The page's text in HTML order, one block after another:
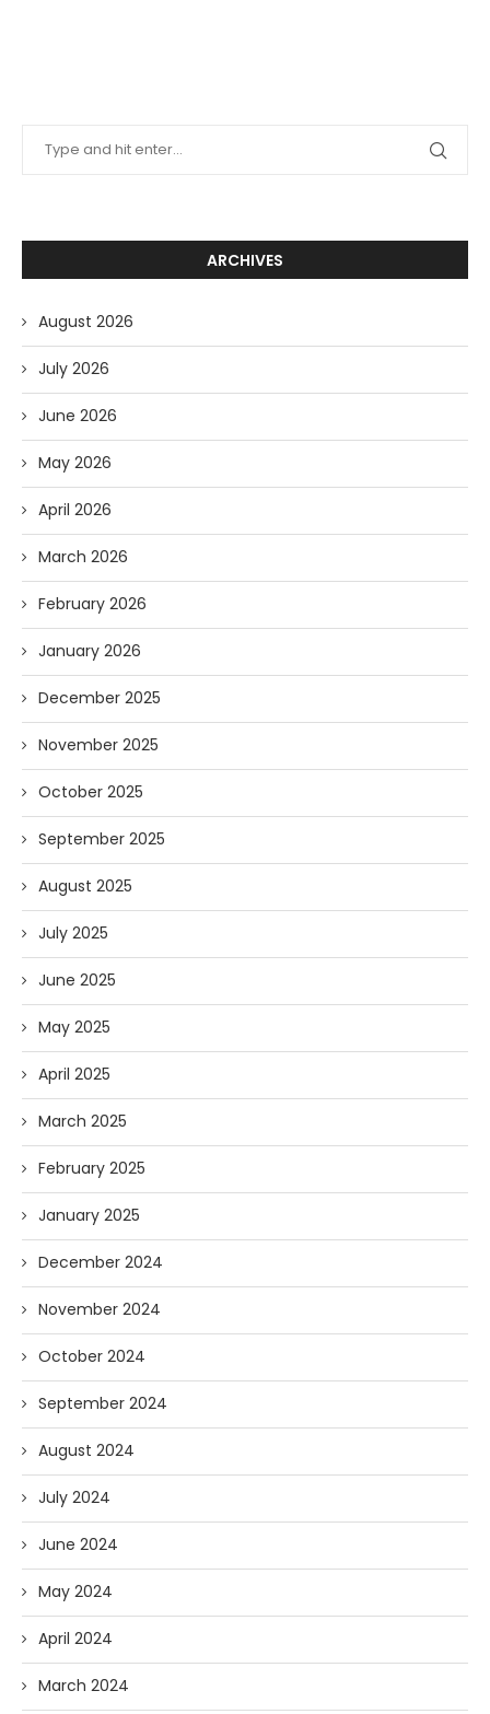
ARCHIVES
August 2026
July 2026
June 2026
May 2026
April 2026
March 2026
February 2026
January 2026
December 2025
November 2025
October 2025
September 2025
August 2025
July 2025
June 2025
May 2025
April 2025
March 2025
February 2025
January 2025
December 2024
November 2024
October 2024
September 2024
August 2024
July 2024
June 2024
May 2024
April 2024
March 2024